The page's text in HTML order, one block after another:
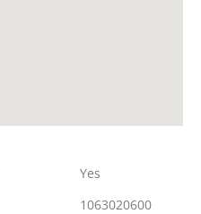
Yes
1063020600